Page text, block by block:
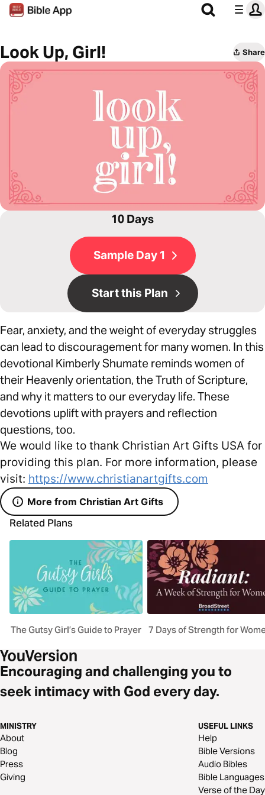
Look Up, Girl! Share
10 Days
Sample Day 1
Start this Plan
Fear, anxiety, and the weight of everyday struggles
can lead to discouragement for many women. In this
devotional Kimberly Shumate reminds women of
their Heavenly orientation, the Truth of Scripture,
and why it matters to our everyday life. These
devotions uplift with prayers and reflection
questions, too.
We would like to thank Christian Art Gifts USA for
providing this plan. For more information, please
visit: https://www.christianartgifts.com
More from Christian Art Gifts
Related Plans
The Gutsy Girl’s Guide to Prayer 7 Days of Strength for
Encouraging and challenging you to
seek intimacy with God every day.
MINISTRY
About
Blog
Press
Giving
USEFUL LINKS
Help
Bible Versions
Audio Bibles
Bible Languages
Verse of the Day